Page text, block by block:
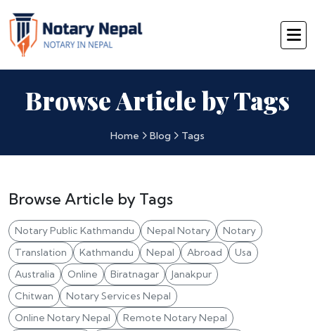
Browse Article by Tags
Home Blog Tags
Browse Article by Tags
Notary Public Kathmandu Nepal Notary
Notary
Translation
Kathmandu Nepal Abroad
Usa
Australia
Online Biratnagar
Janakpur
Chitwan
Notary Services Nepal
Online Notary Nepal
Remote Notary Nepal